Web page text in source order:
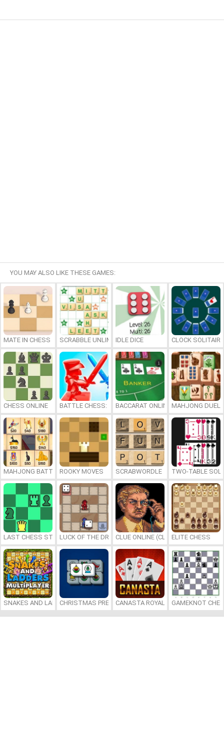
YOU MAY ALSO LIKE THESE GAMES:
MATE IN CHESS SCRABBLE UNLIMITEDIDLE DICE CLOCK SOLITAIRE
CHESS ONLINE BATTLE CHESS: PUZZLEBACCARAT ONLINE MAHJONG
MAHJONG BATTLE: EGYPTROOKY MOVES SCRABWORDLE TWO-TABLE
LAST CHESS STANDINGLUCK OF THE DRAWCLUE ONLINE (CLUEDO)ELITE CHESS
SNAKES AND LADDERS MULTIPLAYERCHRISTMAS PRESENTS MAHJONG
CANASTA ROYALE GAMEKNOT